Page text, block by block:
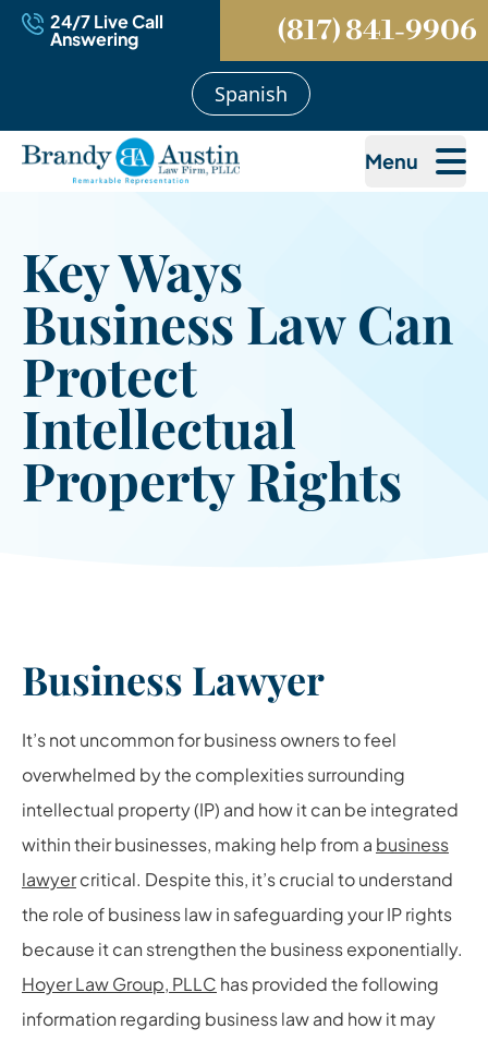
24/7 Live Call
Answering (817) 841-9906
Spanish
Menu
Key Ways
Business Law Can
Protect
Intellectual
Property Rights
Business Lawyer
It’s not uncommon for business owners to feel
overwhelmed by the complexities surrounding
intellectual property (IP) and how it can be integrated
within their businesses, making help from a business
lawyercritical. Despite this, it’s crucial to understand
the role of business law in safeguarding your IP rights
because it can strengthen the business exponentially.
Hoyer Law Group, PLLC has provided the following
information regarding business law and how it may